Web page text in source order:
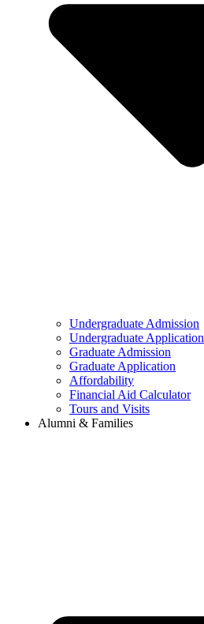
Undergraduate Admission
Undergraduate Application
Graduate Admission
Graduate Application
Affordability
Financial Aid Calculator
Tours and Visits
Alumni & Families